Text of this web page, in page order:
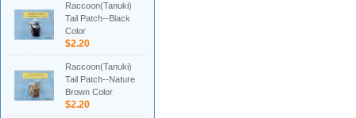
Raccoon(Tanuki)
Tail Patch--Black
Color
$2.20
Raccoon(Tanuki)
Tail Patch--Nature
Brown Color
$2.20